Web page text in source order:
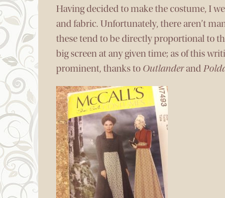
Having decided to make the costume, I
and fabric. Unfortunately, there aren’t
these tend to be directly proportional to
big screen at any given time; as of this
prominent, thanks to Outlanderand